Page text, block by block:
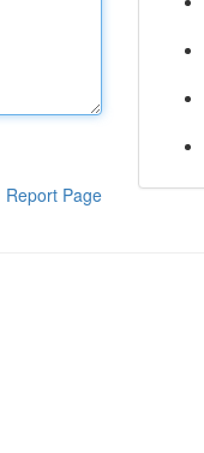
Report Page